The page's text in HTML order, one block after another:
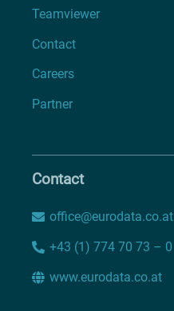
Teamviewer
Contact
Careers
Partner
Contact
office@eurodata.co.at
+43 (1) 774 70 73 – 0
www.eurodata.co.at